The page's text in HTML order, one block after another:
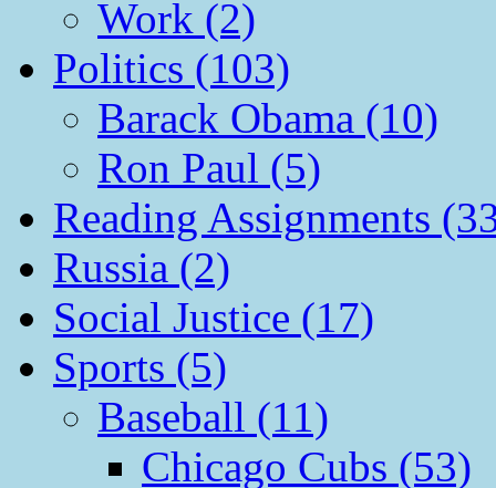
Work (2)
Politics (103)
Barack Obama (10)
Ron Paul (5)
Reading Assignments
Russia (2)
Social Justice (17)
Sports (5)
Baseball (11)
Chicago Cubs (53)